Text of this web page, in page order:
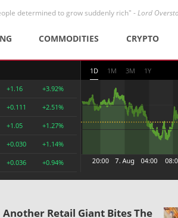
determined to grow suddenly rich" -Lord
COMMODITIES CRYPTO
+1.16 +3.92%
+0.111 +2.51%
+1.05 +1.27%
+0.030 +1.14%
+0.036 +0.94%
1D 1M 3M 1Y
Another Retail Giant Bites The